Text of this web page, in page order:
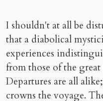
I shouldn't at all be
that a diabolical
experiences
from those of the
Departures are all
crowns the voyage.